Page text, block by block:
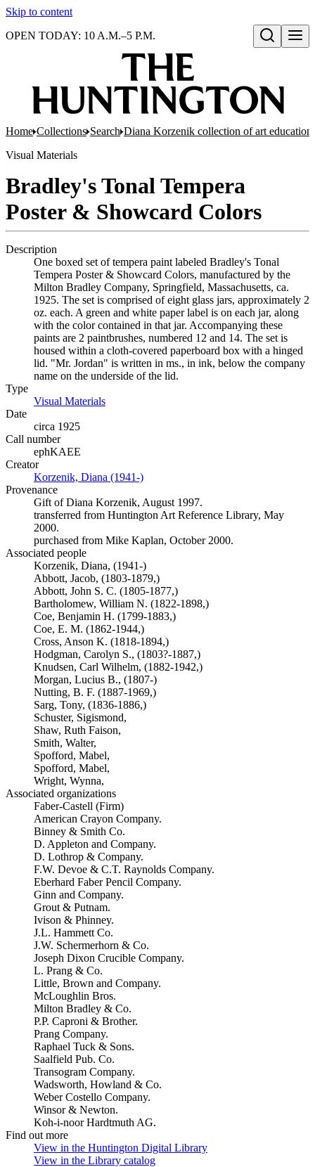
Skip to content
Open search
OPEN TODAY: 10 A.M.–5 P.M.
Home Collections Search Diana Korzenik collection of art education
Visual Materials
Bradley's Tonal Tempera
Poster & Showcard Colors
Description
One boxed set of tempera paint labeled Bradley's Tonal
Tempera Poster & Showcard Colors, manufactured by the
Milton Bradley Company, Springfield, Massachusetts, ca.
1925. The set is comprised of eight glass jars, approximately 2
oz. each. A green and white paper label is on each jar, along
with the color contained in that jar. Accompanying these
paints are 2 paintbrushes, numbered 12 and 14. The set is
housed within a cloth-covered paperboard box with a hinged
lid. "Mr. Jordan" is written in ms., in ink, below the company
name on the underside of the lid.
Type
Visual Materials
Date
circa 1925
Call number
ephKAEE
Creator
Korzenik, Diana (1941-)
Provenance
Gift of Diana Korzenik, August 1997.
transferred from Huntington Art Reference Library, May
2000.
purchased from Mike Kaplan, October 2000.
Associated people
Korzenik, Diana, (1941-)
Abbott, Jacob, (1803-1879,)
Abbott, John S. C. (1805-1877,)
Bartholomew, William N. (1822-1898,)
Coe, Benjamin H. (1799-1883,)
Coe, E. M. (1862-1944,)
Cross, Anson K. (1818-1894,)
Hodgman, Carolyn S., (1803?-1887,)
Knudsen, Carl Wilhelm, (1882-1942,)
Morgan, Lucius B., (1807-)
Nutting, B. F. (1887-1969,)
Sarg, Tony, (1836-1886,)
Schuster, Sigismond,
Shaw, Ruth Faison,
Smith, Walter,
Spofford, Mabel,
Spofford, Mabel,
Wright, Wynna,
Associated organizations
Faber-Castell (Firm)
American Crayon Company.
Binney & Smith Co.
D. Appleton and Company.
D. Lothrop & Company.
F.W. Devoe & C.T. Raynolds Company.
Eberhard Faber Pencil Company.
Ginn and Company.
Grout & Putnam.
Ivison & Phinney.
J.L. Hammett Co.
J.W. Schermerhorn & Co.
Joseph Dixon Crucible Company.
L. Prang & Co.
Little, Brown and Company.
McLoughlin Bros.
Milton Bradley & Co.
P.P. Caproni & Brother.
Prang Company.
Raphael Tuck & Sons.
Saalfield Pub. Co.
Transogram Company.
Wadsworth, Howland & Co.
Weber Costello Company.
Winsor & Newton.
Koh-i-noor Hardtmuth AG.
Find out more
View in the Huntington Digital Library
View in the Library catalog